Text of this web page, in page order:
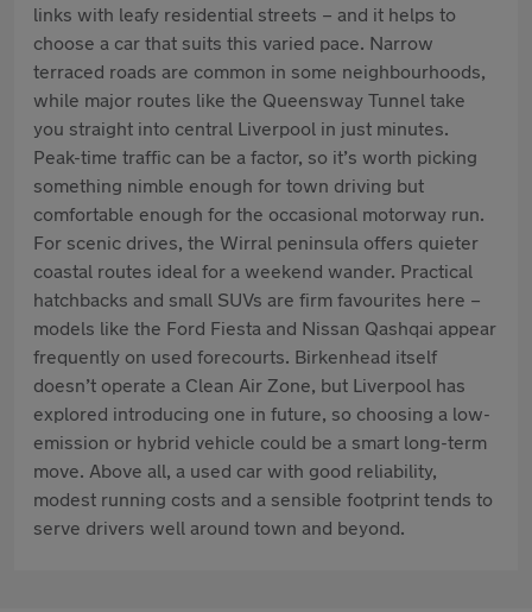
links with leafy residential streets – and it helps to
choose a car that suits this varied pace. Narrow
terraced roads are common in some neighbourhoods,
while major routes like the Queensway Tunnel take
you straight into central Liverpool in just minutes.
Peak-time traffic can be a factor, so it’s worth picking
something nimble enough for town driving but
comfortable enough for the occasional motorway run.
For scenic drives, the Wirral peninsula offers quieter
coastal routes ideal for a weekend wander. Practical
hatchbacks and small SUVs are firm favourites here –
models like the Ford Fiesta and Nissan Qashqai appear
frequently on used forecourts. Birkenhead itself
doesn’t operate a Clean Air Zone, but Liverpool has
explored introducing one in future, so choosing a low-
emission or hybrid vehicle could be a smart long-term
move. Above all, a used car with good reliability,
modest running costs and a sensible footprint tends to
serve drivers well around town and beyond.